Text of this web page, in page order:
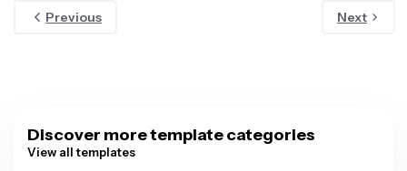
Previous Next
Discover more template categories
View all templates